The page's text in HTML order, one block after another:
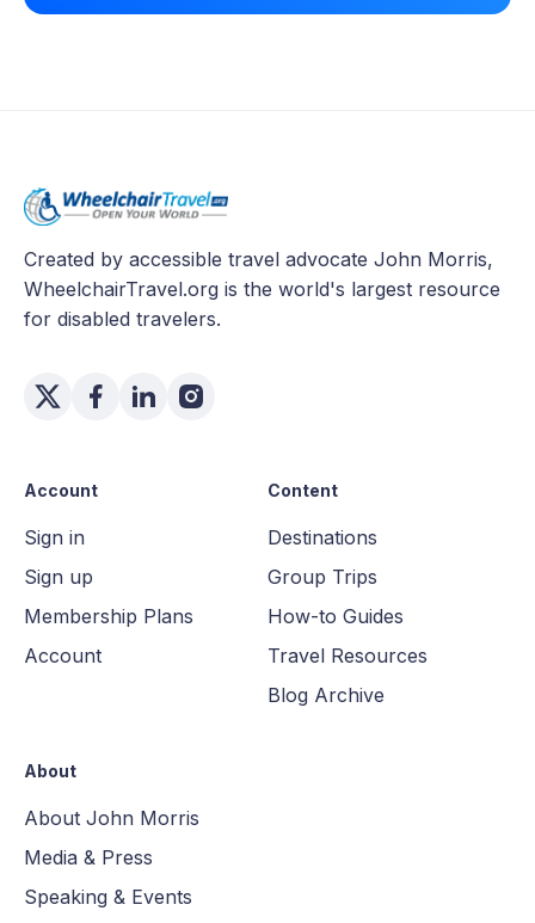
Created by accessible travel advocate John Morris,
WheelchairTravel.org is the world's largest resource
for disabled travelers.
Account
Sign in
Sign up
Membership Plans
Account
Content
Destinations
Group Trips
How-to Guides
Travel Resources
Blog Archive
About
About John Morris
Media & Press
Speaking & Events